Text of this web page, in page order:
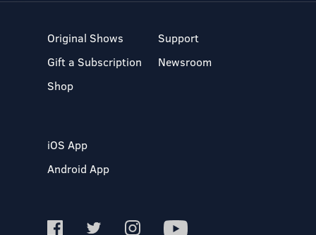
Original Shows
Gift a Subscription
Shop
Support
Newsroom
iOS App
Android App